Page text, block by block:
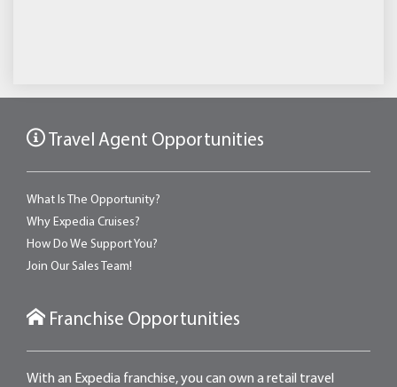
Travel Agent Opportunities
What Is The Opportunity?
Why Expedia Cruises?
How Do We Support You?
Join Our Sales Team!
Franchise Opportunities
With an Expedia franchise, you can own a retail travel